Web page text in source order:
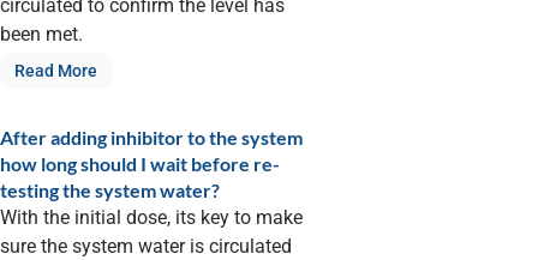
circulated to confirm the level has
been met.
Read More
After adding inhibitor to the system
how long should I wait before re-
testing the system water?
With the initial dose, its key to make
sure the system water is circulated